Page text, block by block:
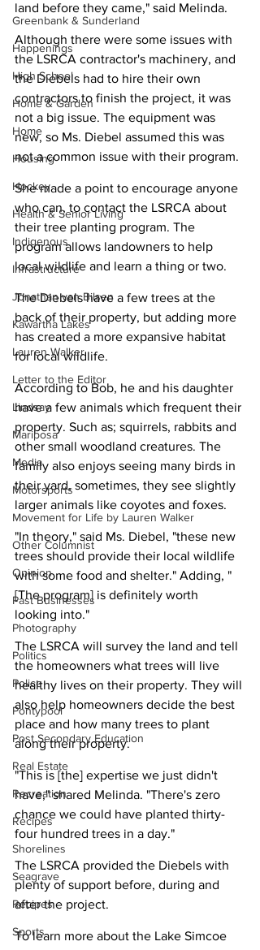
Greenbank & Sunderland
Happenings
High School
Home & Garden
Home
Housing
Hockey
Health & Senior Living
Indigenous
Infrastructure
Jonathan van Bilsen
Kawartha Lakes
Lauren Walker
Letter to the Editor
Lindsay
Mariposa
Media
Motorsports
Movement for Life by Lauren Walker
Other Columnist
Opinion
Past Businesses
Photography
Politics
Police
Pontypool
Post Secondary Education
Real Estate
Recreation
Recipes
Shorelines
Seagrave
Recipes
Sports
land before they came," said Melinda.
Although there were some issues with
the LSRCA contractor's machinery, and
the Diebels had to hire their own
contractors to finish the project, it was
not a big issue. The equipment was
new, so Ms. Diebel assumed this was
not a common issue with their program.
She made a point to encourage anyone
who can, to contact the LSRCA about
their tree planting program. The
program allows landowners to help
local wildlife and learn a thing or two.
The Diebels have a few trees at the
back of their property, but adding more
has created a more expansive habitat
for local wildlife.
According to Bob, he and his daughter
have a few animals which frequent their
property. Such as; squirrels, rabbits and
other small woodland creatures. The
family also enjoys seeing many birds in
their yard, sometimes, they see slightly
larger animals like coyotes and foxes.
"In theory," said Ms. Diebel, "these new
trees should provide their local wildlife
with some food and shelter." Adding, "
[The program] is definitely worth
looking into."
The LSRCA will survey the land and tell
the homeowners what trees will live
healthy lives on their property. They will
also help homeowners decide the best
place and how many trees to plant
along their property.
"This is [the] expertise we just didn't
have," shared Melinda. "There's zero
chance we could have planted thirty-
four hundred trees in a day."
The LSRCA provided the Diebels with
plenty of support before, during and
after the project.
To learn more about the Lake Simcoe